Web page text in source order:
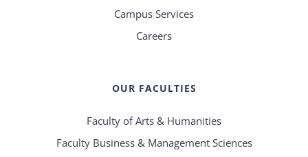
Campus Services
Careers
OUR FACULTIES
Faculty of Arts & Humanities
Faculty Business & Management Sciences